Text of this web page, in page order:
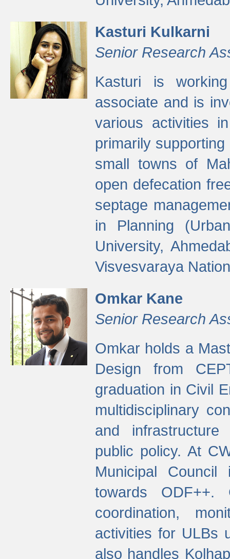
Kasturi Kulkarni
Senior Research
Kasturi is
associate and is
various activities
primarily
small towns of
open defecation
septage
in Planning
University,
Visvesvaraya
Omkar Kane
Senior Research
Omkar holds a
Design from
graduation in Civil
multidisciplinary
and infrastructure
public policy. At
Municipal
towards
coordination,
activities for ULBs
also handles